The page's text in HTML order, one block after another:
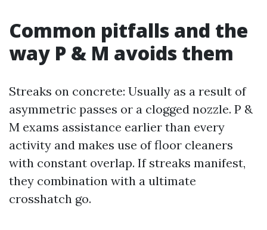
Common pitfalls and the
way P & M avoids them
Streaks on concrete: Usually as a result of
asymmetric passes or a clogged nozzle. P &
M exams assistance earlier than every
activity and makes use of floor cleaners
with constant overlap. If streaks manifest,
they combination with a ultimate
crosshatch go.